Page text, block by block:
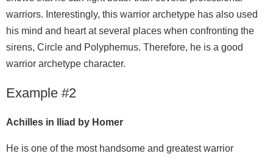
warriors. Interestingly, this warrior archetype has also used
his mind and heart at several places when confronting the
sirens, Circle and Polyphemus. Therefore, he is a good
warrior archetype character.
Example #2
Achilles in Iliad by Homer
He is one of the most handsome and greatest warrior